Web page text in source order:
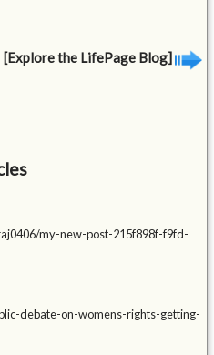
[Explore the LifePage Blog]
my-new-post-215f898f-f9fd-
debate-on-womens-rights-getting-